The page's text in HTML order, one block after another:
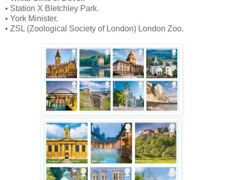
• Station X Bletchley Park.
• York Minister.
• ZSL (Zoological Society of London) London Zoo.